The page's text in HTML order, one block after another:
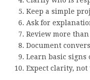
Keep a simple
Ask for
Review more
Document
Learn basic signs
Expect clarity, not